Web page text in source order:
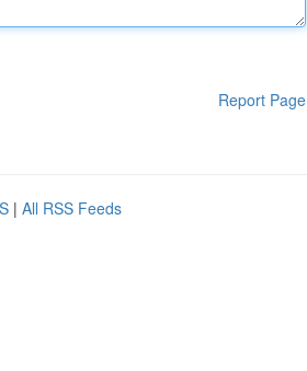
Report Page
| All RSS Feeds